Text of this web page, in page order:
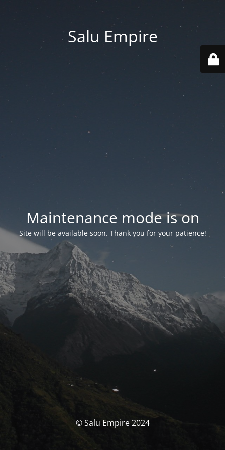
Salu Empire
Maintenance mode is on
Site will be available soon. Thank you for your patience!
© Salu Empire 2024